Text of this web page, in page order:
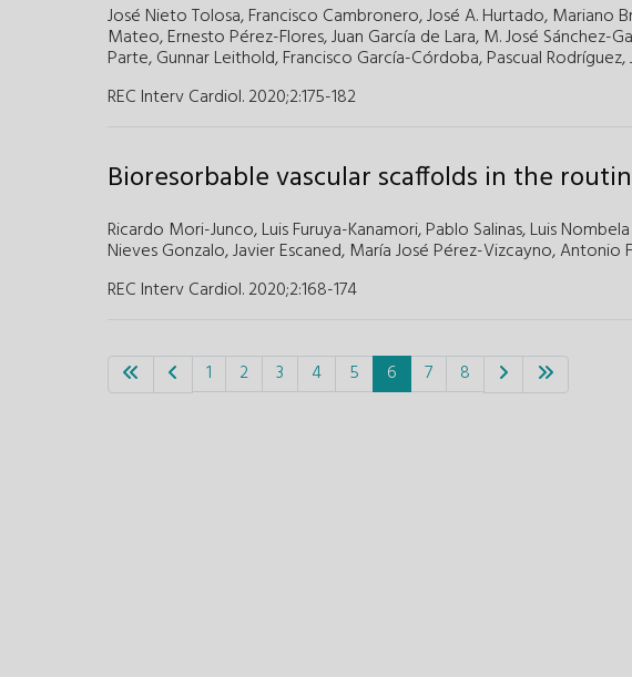
José Nieto Tolosa,Francisco Cambronero,José A. Hurtado, Mariano
Mateo,Ernesto Pérez-Flores,Juan García de Lara, M. José Sánchez-
Parte,Gunnar Leithold,Francisco García-Córdoba,Pascual Rodríguez,
REC Interv Cardiol. 2020;2:175-182
Bioresorbable vascular scaffolds in the
Ricardo Mori-Junco,Luis Furuya-Kanamori,Pablo Salinas,Luis
Nieves Gonzalo,Javier Escaned, María José Pérez-Vizcayno,Antonio
REC Interv Cardiol. 2020;2:168-174
1 2 3 4 5 6 7 8